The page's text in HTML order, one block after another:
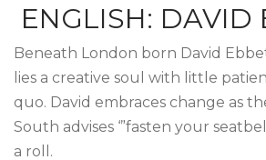
ENGLISH: DAVID
Beneath London born David
lies a creative soul with little
quo. David embraces change as
South advises ‘”fasten your
a roll.